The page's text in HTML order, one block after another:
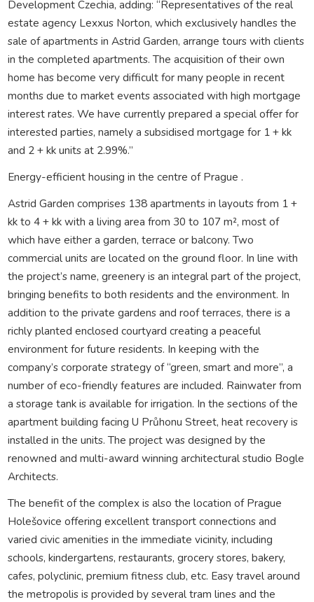
Development Czechia, adding: “Representatives of the real
estate agency Lexxus Norton, which exclusively handles the
sale of apartments in Astrid Garden, arrange tours with clients
in the completed apartments. The acquisition of their own
home has become very difficult for many people in recent
months due to market events associated with high mortgage
interest rates. We have currently prepared a special offer for
interested parties, namely a subsidised mortgage for 1 + kk
and 2 + kk units at 2.99%.”
Energy-efficient housing in the centre of Prague .
Astrid Garden comprises 138 apartments in layouts from 1 +
kk to 4 + kk with a living area from 30 to 107 m², most of
which have either a garden, terrace or balcony. Two
commercial units are located on the ground floor. In line with
the project’s name, greenery is an integral part of the project,
bringing benefits to both residents and the environment. In
addition to the private gardens and roof terraces, there is a
richly planted enclosed courtyard creating a peaceful
environment for future residents. In keeping with the
company’s corporate strategy of “green, smart and more”, a
number of eco-friendly features are included. Rainwater from
a storage tank is available for irrigation. In the sections of the
apartment building facing U Průhonu Street, heat recovery is
installed in the units. The project was designed by the
renowned and multi-award winning architectural studio Bogle
Architects.
The benefit of the complex is also the location of Prague
Holešovice offering excellent transport connections and
varied civic amenities in the immediate vicinity, including
schools, kindergartens, restaurants, grocery stores, bakery,
cafes, polyclinic, premium fitness club, etc. Easy travel around
the metropolis is provided by several tram lines and the